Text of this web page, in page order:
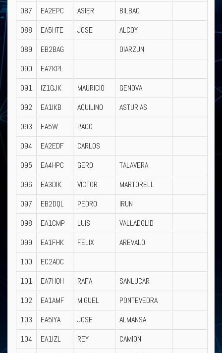
087
EA2EPC ASIER
BILBAO
088
EA5HTE JOSE
ALCOY
089
EB2BAG
OIARZUN
090
EA7KPL
091
IZ1GJK MAURICIO
GENOVA
092
EA1IKB AQUILINO
ASTURIAS
093
EA5W
PACO
094
EA2EDF
CARLOS
095
EA4HPC GERO
TALAVERA
096
EA3DIK VICTOR
MARTORELL
097
EB2DQL PEDRO
IRUN
098
EA1CMP LUIS
VALLADOLID
099
EA1FHK FELIX
AREVALO
100
EC2ADC
101
EA7HOH RAFA
SANLUCAR
102
EA1AMF MIGUEL
PONTEVEDRA
103
EA5IYA JOSE
ALMANSA
104
EA1IZL REY
CAMION